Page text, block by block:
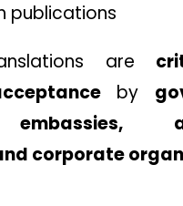
publications
are
by
corporate